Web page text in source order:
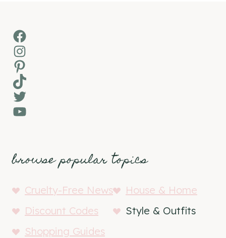
Facebook
Instagram
Pinterest
TikTok
Twitter
YouTube
browse popular topics
Cruelty-Free News
House & Home
Discount Codes
Style & Outfits
Shopping Guides